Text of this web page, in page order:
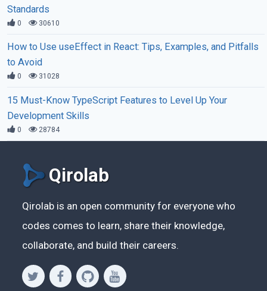
Standards
0 30610
How to Use useEffect in React: Tips, Examples, and Pitfalls
to Avoid
0 31028
15 Must-Know TypeScript Features to Level Up Your
Development Skills
0 28784
Qirolab
Qirolab is an open community for everyone who
codes comes to learn, share their knowledge,
collaborate, and build their careers.